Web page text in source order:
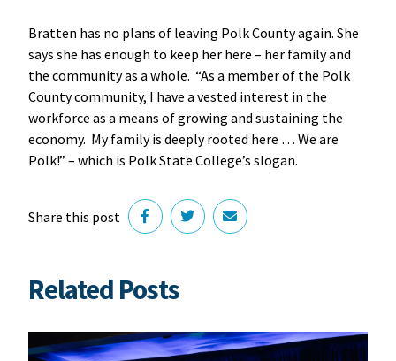
Bratten has no plans of leaving Polk County again. She
says she has enough to keep her here – her family and
the community as a whole. “As a member of the Polk
County community, I have a vested interest in the
workforce as a means of growing and sustaining the
economy. My family is deeply rooted here … We are
Polk!” – which is Polk State College’s slogan.
Share this post
Related Posts